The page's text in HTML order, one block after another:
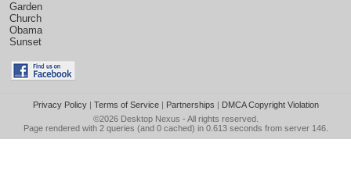
Garden
Church
Obama
Sunset
Privacy Policy| Terms of Service| Partnerships | DMCA Copyright Violation
©2026 Desktop Nexus - All rights reserved.
Page rendered with 2 queries (and 0 cached) in 0.613 seconds from server 146.